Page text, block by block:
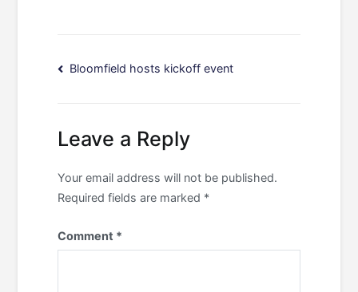
Post
Bloomfield hosts kickoff event
Leave a Reply
Your email address will not be published.
Required fields are marked *
Comment *